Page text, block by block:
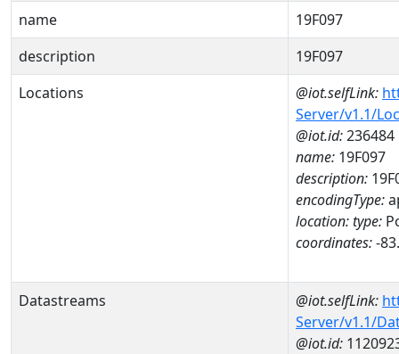
name
19F097
description
19F097
Locations
@iot.selfLink:
Server/v1.1/
@iot.id:236484
name: 19F097
description:
encodingType:
location:type:
coordinates:-
Datastreams @iot.selfLink:
Server/v1.1/
@iot.id: